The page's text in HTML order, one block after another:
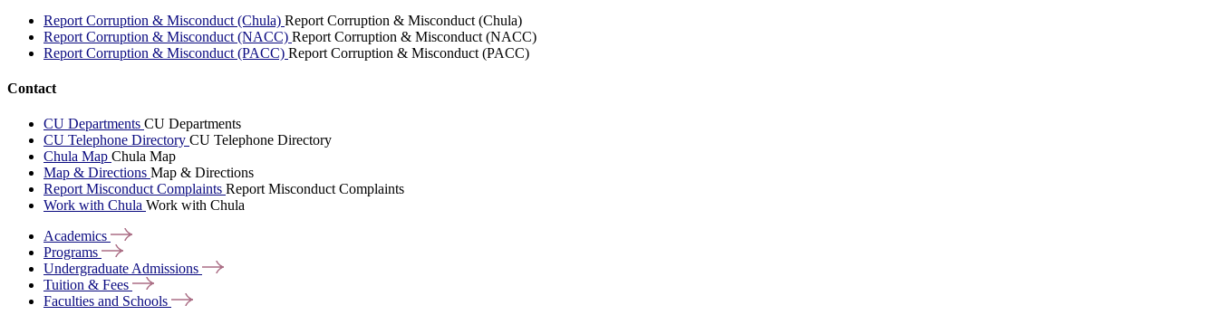
Report Corruption & Misconduct (Chula) Report Corruption & Misconduct (Chula)
Report Corruption & Misconduct (NACC) Report Corruption & Misconduct (NACC)
Report Corruption & Misconduct (PACC) Report Corruption & Misconduct (PACC)
Contact
CU Departments CU Departments
CU Telephone Directory CU Telephone Directory
Chula Map Chula Map
Map & Directions Map & Directions
Report Misconduct Complaints Report Misconduct Complaints
Work with Chula Work with Chula
Academics
Programs
Undergraduate Admissions
Tuition & Fees
Faculties and Schools